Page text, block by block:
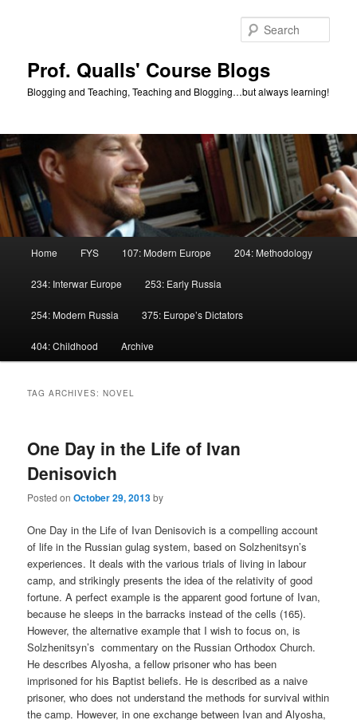
Prof. Qualls' Course Blogs
Blogging and Teaching, Teaching and Blogging…but always learning!
Home FYS 107: Modern Europe 204: Methodology
234: Interwar Europe 253: Early Russia
254: Modern Russia 375: Europe’s Dictators
404: Childhood Archive
TAG ARCHIVES:NOVEL
One Day in the Life of Ivan
Denisovich
Posted onOctober 29, 2013by
One Day in the Life of Ivan Denisovich is a compelling account
of life in the Russian gulag system, based on Solzhenitsyn’s
experiences. It deals with the various trials of living in labour
camp, and strikingly presents the idea of the relativity of good
fortune. A perfect example is the apparent good fortune of Ivan,
because he sleeps in the barracks instead of the cells (165).
However, the alternative example that I wish to focus on, is
Solzhenitsyn’s commentary on the Russian Orthodox Church.
He describes Alyosha, a fellow prisoner who has been
imprisoned for his Baptist beliefs. He is described as a naive
prisoner, who does not understand the methods for survival within
the camp. However, in one exchange between Ivan and Alyosha,